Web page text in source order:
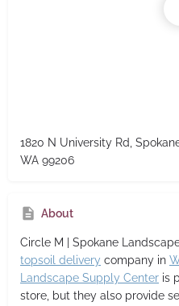
1820 N University Rd,
WA 99206
About
Circle M | Spokane
topsoil delivery company in
Landscape Supply Center is
store, but they also provide